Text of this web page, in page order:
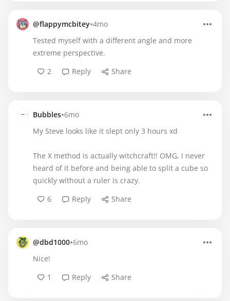
@flappymcbitey•4mo
Tested myself with a different angle and more
extreme perspective.
2
Reply Share
Bubbles•6mo
My Steve looks like it slept only 3 hours xd
The X method is actually witchcraft!! OMG, I never
heard of it before and being able to split a cube so
quickly without a ruler is crazy.
6
Reply Share
@dbd1000•6mo
Nice!
1
Reply Share